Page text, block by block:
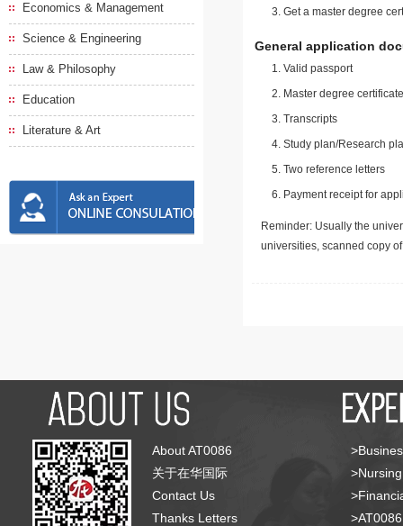
Economics & Management
Science & Engineering
Law & Philosophy
Education
Literature & Art
Get a master degree
General application
Valid passport
Master degree
Transcripts
Study plan/Research
Two reference letters
Payment receipt for
Reminder: Usually the
universities, scanned copy
About AT0086
关于在华国际
Contact Us
Thanks Letters